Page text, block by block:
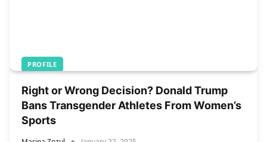
PROFILE
Right or Wrong Decision? Donald Trump
Bans Transgender Athletes From Women’s
Sports